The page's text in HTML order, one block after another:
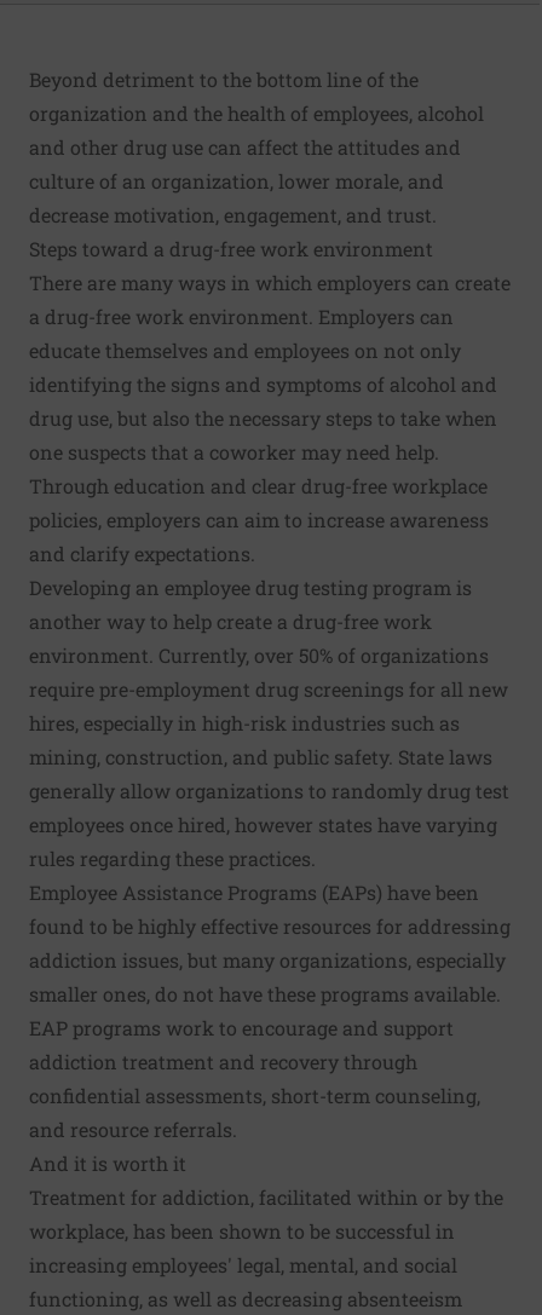
Beyond detriment to the bottom line of the
organization and the health of employees, alcohol
and other drug use can affect the attitudes and
culture of an organization, lower morale, and
decrease motivation, engagement, and trust.
Steps toward a drug-free work environment
There are many ways in which employers can create
a drug-free work environment. Employers can
educate themselves and employees on not only
identifying the signs and symptoms of alcohol and
drug use, but also the necessary steps to take when
one suspects that a coworker may need help.
Through education and clear drug-free workplace
policies, employers can aim to increase awareness
and clarify expectations.
Developing an employee drug testing program is
another way to help create a drug-free work
environment. Currently, over 50% of organizations
require pre-employment drug screenings for all new
hires, especially in high-risk industries such as
mining, construction, and public safety. State laws
generally allow organizations to randomly drug test
employees once hired, however states have varying
rules regarding these practices.
Employee Assistance Programs (EAPs) have been
found to be highly effective resources for addressing
addiction issues, but many organizations, especially
smaller ones, do not have these programs available.
EAP programs work to encourage and support
addiction treatment and recovery through
confidential assessments, short-term counseling,
and resource referrals.
And it is worth it
Treatment for addiction, facilitated within or by the
workplace, has been shown to be successful in
increasing employees' legal, mental, and social
functioning, as well as decreasing absenteeism